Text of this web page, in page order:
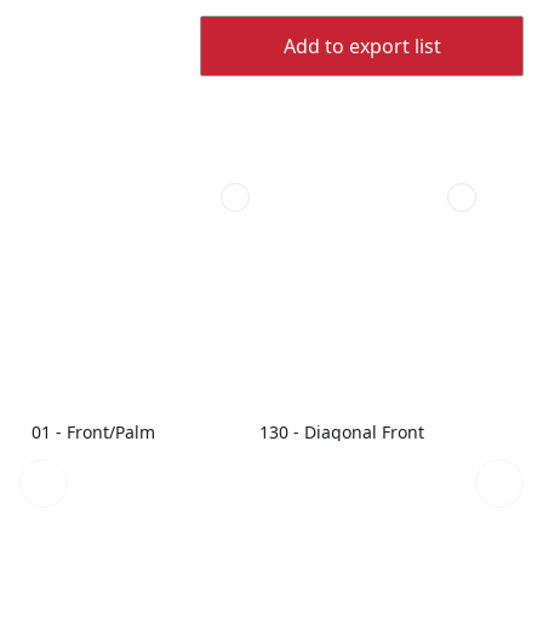
Add to export list
01 - Front/Palm 130 - Diagonal Front